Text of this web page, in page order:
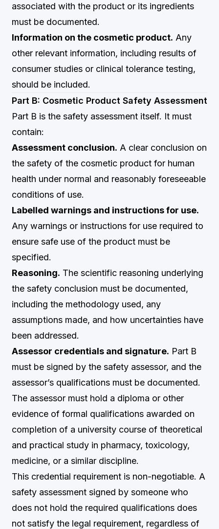
associated with the product or its ingredients
must be documented.
Information on the cosmetic product. Any
other relevant information, including results of
consumer studies or clinical tolerance testing,
should be included.
Part B: Cosmetic Product Safety Assessment
Part B is the safety assessment itself. It must
contain:
Assessment conclusion. A clear conclusion on
the safety of the cosmetic product for human
health under normal and reasonably foreseeable
conditions of use.
Labelled warnings and instructions for use.
Any warnings or instructions for use required to
ensure safe use of the product must be
specified.
Reasoning. The scientific reasoning underlying
the safety conclusion must be documented,
including the methodology used, any
assumptions made, and how uncertainties have
been addressed.
Assessor credentials and signature. Part B
must be signed by the safety assessor, and the
assessor’s qualifications must be documented.
The assessor must hold a diploma or other
evidence of formal qualifications awarded on
completion of a university course of theoretical
and practical study in pharmacy, toxicology,
medicine, or a similar discipline.
This credential requirement is non-negotiable. A
safety assessment signed by someone who
does not hold the required qualifications does
not satisfy the legal requirement, regardless of